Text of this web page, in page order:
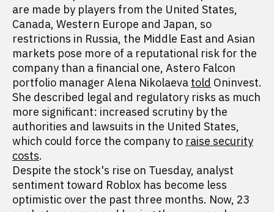
are made by players from the United States,
Canada, Western Europe and Japan, so
restrictions in Russia, the Middle East and Asian
markets pose more of a reputational risk for the
company than a financial one, Astero Falcon
portfolio manager Alena Nikolaeva told Oninvest.
She described legal and regulatory risks as much
more significant: increased scrutiny by the
authorities and lawsuits in the United States,
which could force the company to raise security
costs.
Despite the stock's rise on Tuesday, analyst
sentiment toward Roblox has become less
optimistic over the past three months. Now, 23